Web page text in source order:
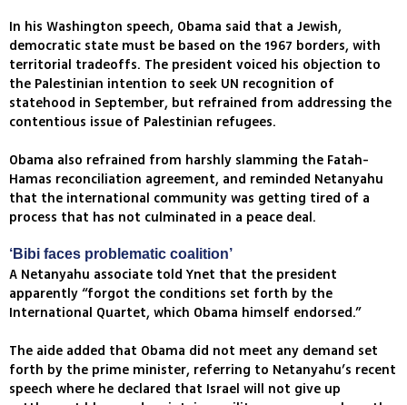
In his Washington speech, Obama said that a Jewish,
democratic state must be based on the 1967 borders, with
territorial tradeoffs. The president voiced his objection to
the Palestinian intention to seek UN recognition of
statehood in September, but refrained from addressing the
contentious issue of Palestinian refugees.
Obama also refrained from harshly slamming the Fatah-
Hamas reconciliation agreement, and reminded Netanyahu
that the international community was getting tired of a
process that has not culminated in a peace deal.
‘Bibi faces problematic coalition’
A Netanyahu associate told Ynet that the president
apparently “forgot the conditions set forth by the
International Quartet, which Obama himself endorsed.”
The aide added that Obama did not meet any demand set
forth by the prime minister, referring to Netanyahu’s recent
speech where he declared that Israel will not give up